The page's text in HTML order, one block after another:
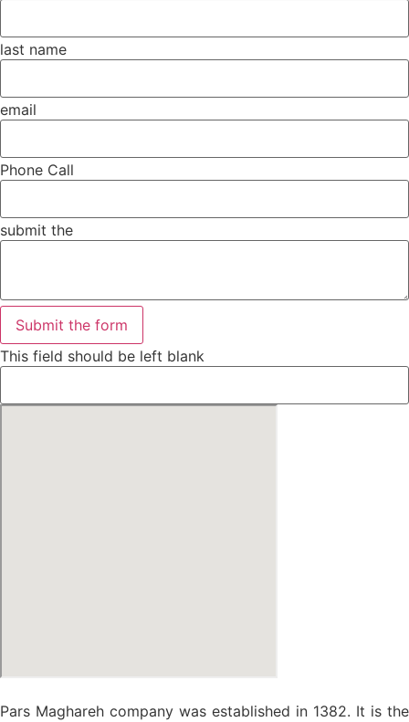
last name
email
Phone Call
submit the
Submit the form
This field should be left blank
Pars Maghareh company was established in 1382. It is the